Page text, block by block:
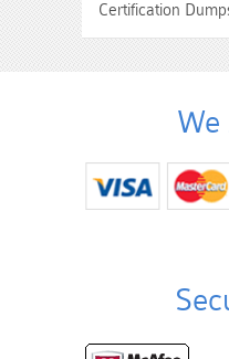
Certification
We